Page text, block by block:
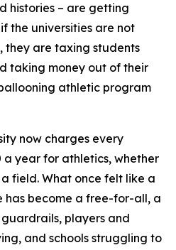
histories – are getting
the universities are not
they are taxing students
taking money out of their
athletic program
now charges every
year for athletics, whether
field. What once felt like a
has become a free-for-all, a
players and
and schools struggling to